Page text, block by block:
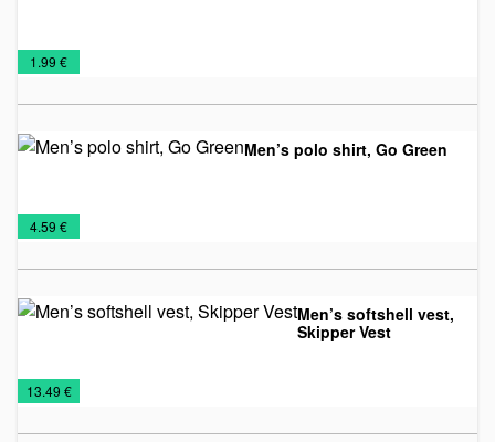
Man's
T-
shirts
T-
shirts
1.99 €
Men’s polo shirt, Go Green
Man's
T-
shirts
NEW
2026
T-
shirts
4.59 €
Men’s softshell vest,
Skipper Vest
Promo
Textile
Vests
13.49 €